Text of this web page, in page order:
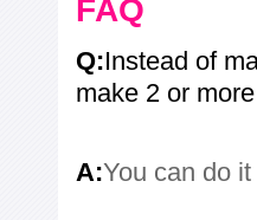
FAQ
Q:Instead of
make 2 or
A:You can do